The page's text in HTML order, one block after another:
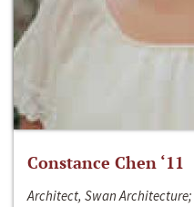
Constance Chen ‘11
Architect, Swan